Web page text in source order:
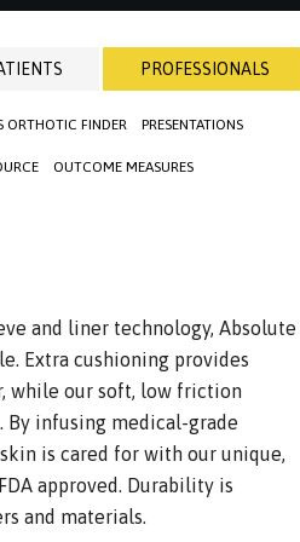
PROFESSIONALS
ORTHOTIC FINDER PRESENTATIONS
OUTCOME MEASURES
and liner technology, Absolute
Extra cushioning provides
while our soft, low friction
infusing medical-grade
is cared for with our unique,
approved. Durability is
and materials.